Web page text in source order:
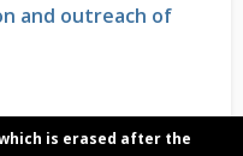
and outreach of
is erased after the